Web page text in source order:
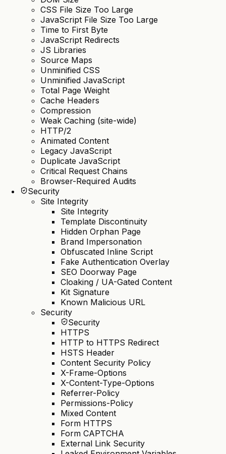
CSS File Size Too Large
JavaScript File Size Too Large
Time to First Byte
JavaScript Redirects
JS Libraries
Source Maps
Unminified CSS
Unminified JavaScript
Total Page Weight
Cache Headers
Compression
Weak Caching (site-wide)
HTTP/2
Animated Content
Legacy JavaScript
Duplicate JavaScript
Critical Request Chains
Browser-Required Audits
Security
Site Integrity
Site Integrity
Template Discontinuity
Hidden Orphan Page
Brand Impersonation
Obfuscated Inline Script
Fake Authentication Overlay
SEO Doorway Page
Cloaking / UA-Gated Content
Kit Signature
Known Malicious URL
Security
Security
HTTPS
HTTP to HTTPS Redirect
HSTS Header
Content Security Policy
X-Frame-Options
X-Content-Type-Options
Referrer-Policy
Permissions-Policy
Mixed Content
Form HTTPS
Form CAPTCHA
External Link Security